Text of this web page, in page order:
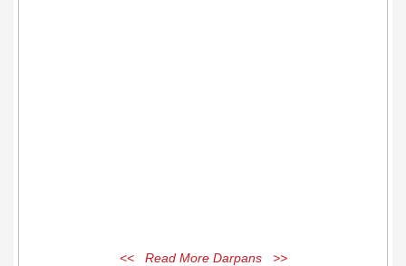
<< Read More Darpans >>